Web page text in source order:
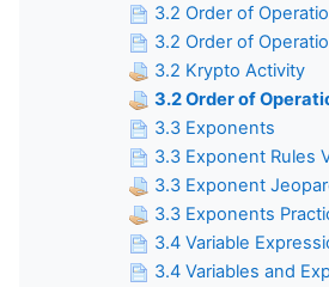
3.2 Order of
3.2 Order of
3.2 Krypto Activity
3.2 Order of
3.3 Exponents
3.3 Exponent Rules
3.3 Exponent
3.3 Exponents
3.4 Variable
3.4 Variables and